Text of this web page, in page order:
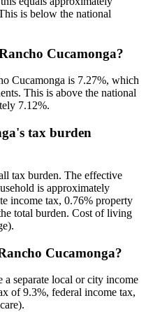
is below the national
Cucamonga?
Cucamonga is 7.27%, which
This is above the national
7.12%.
tax burden
tax burden. The effective
is approximately
income tax, 0.76% property
total burden. Cost of living
Cucamonga?
a separate local or city income
of 9.3%, federal income tax,